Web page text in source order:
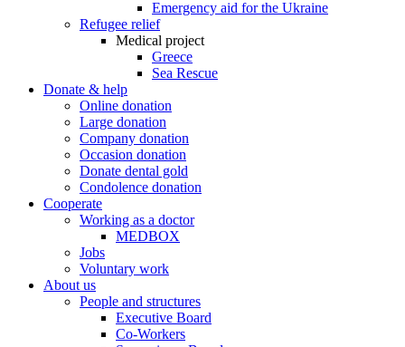
Emergency aid for the Ukraine
Refugee relief
Medical project
Greece
Sea Rescue
Donate & help
Online donation
Large donation
Company donation
Occasion donation
Donate dental gold
Condolence donation
Cooperate
Working as a doctor
MEDBOX
Jobs
Voluntary work
About us
People and structures
Executive Board
Co-Workers